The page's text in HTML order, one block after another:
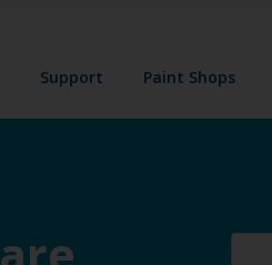
Support Paint Shops